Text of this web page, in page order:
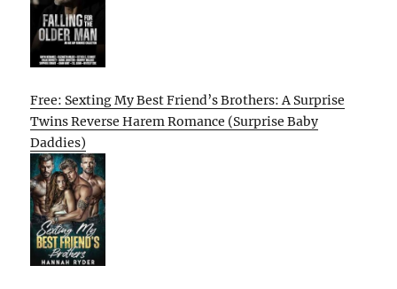
Free: Sexting My Best Friend’s Brothers: A Surprise
Twins Reverse Harem Romance (Surprise Baby
Daddies)